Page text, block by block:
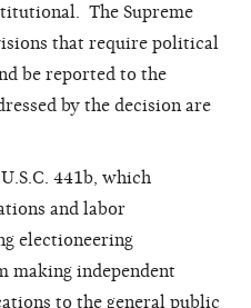
The Supreme
that require political
be reported to the
by the decision are
441b, which
and labor
electioneering
making independent
to the general public